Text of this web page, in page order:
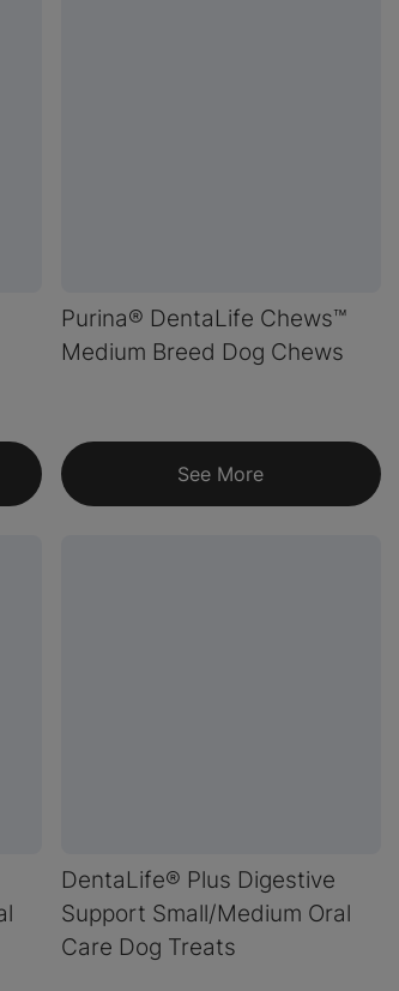
Purina® DentaLife Chews™
Medium Breed Dog Chews
See More
DentaLife® Plus Digestive
Support Small/Medium Oral
Care Dog Treats